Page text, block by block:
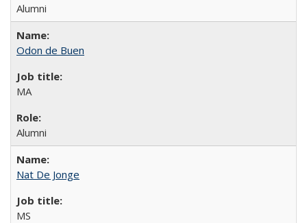
Alumni
Odon de Buen
MA
Alumni
Nat De Jonge
MS